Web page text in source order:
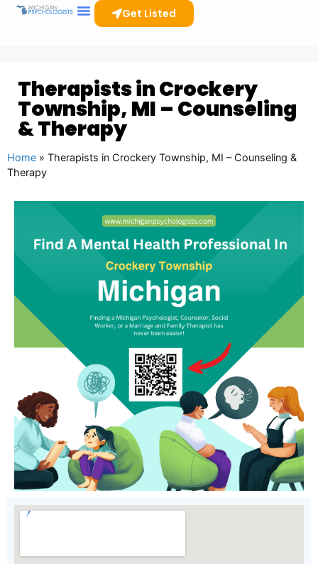
Get Listed
Therapists in Crockery
Township, MI – Counseling
& Therapy
Home » Therapists in Crockery Township, MI – Counseling &
Therapy